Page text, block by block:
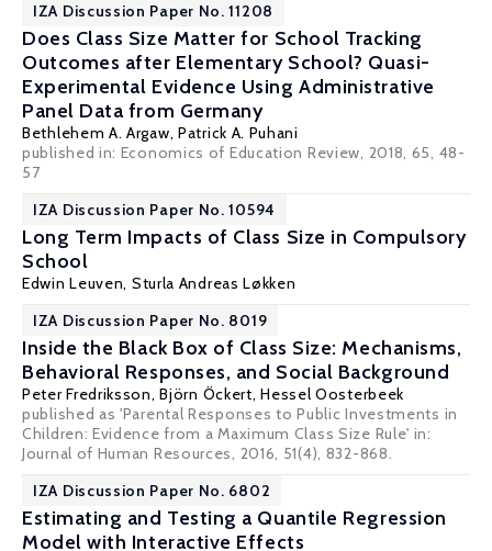
IZA Discussion Paper No. 11208
Does Class Size Matter for School Tracking
Outcomes after Elementary School? Quasi-
Experimental Evidence Using Administrative
Panel Data from Germany
Bethlehem A. Argaw, Patrick A. Puhani
published in: Economics of Education Review, 2018, 65, 48-
57
IZA Discussion Paper No. 10594
Long Term Impacts of Class Size in Compulsory
School
Edwin Leuven, Sturla Andreas Løkken
IZA Discussion Paper No. 8019
Inside the Black Box of Class Size: Mechanisms,
Behavioral Responses, and Social Background
Peter Fredriksson,Björn Öckert,Hessel Oosterbeek
published as 'Parental Responses to Public Investments in
Children: Evidence from a Maximum Class Size Rule' in:
Journal of Human Resources, 2016, 51(4), 832-868.
IZA Discussion Paper No. 6802
Estimating and Testing a Quantile Regression
Model with Interactive Effects